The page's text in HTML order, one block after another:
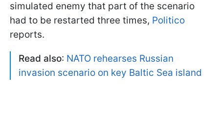
simulated enemy that part of the scenario
had to be restarted three times, Politico
reports.
Read also: NATO rehearses Russian
invasion scenario on key Baltic Sea island